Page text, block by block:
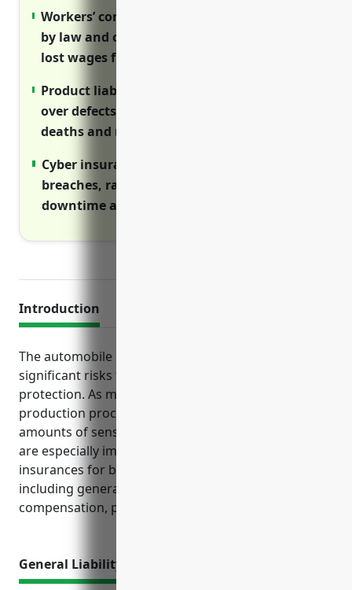
Workers’ compensation coverage is required
by law and covers medical expenses and
lost wages from job injuries
Product liability insurance defends lawsuits
over defects that result in harm, injuries,
deaths and recalls
Cyber insurance helps pay for data
breaches, ransomware attacks, network
downtime and IP theft
Introduction
The automobile manufacturing industry faces
significant risks that require proper insurance
protection. As manufacturers deal with hazardous
production processes, expensive property and large
amounts of sensitive data, certain types of policies
are especially important. This guide outlines the top
insurances for businesses in NAICS code 336110,
including general liability, property, workers’
compensation, product liability and cyber insurance.
General Liability Insurance